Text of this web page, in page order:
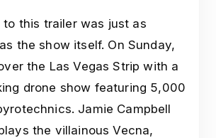
to this trailer was just as
the show itself. On Sunday,
the Las Vegas Strip with a
drone show featuring 5,000
Jamie Campbell
the villainous Vecna,